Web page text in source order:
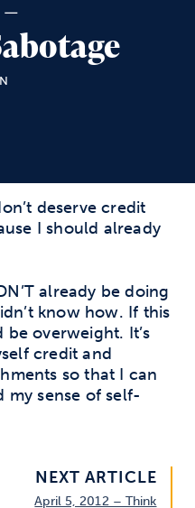
deserve credit
I should already
already be doing
know how. If this
overweight. It’s
credit and
so that I can
my sense of self-
NEXT ARTICLE
April 5, 2012 – Think